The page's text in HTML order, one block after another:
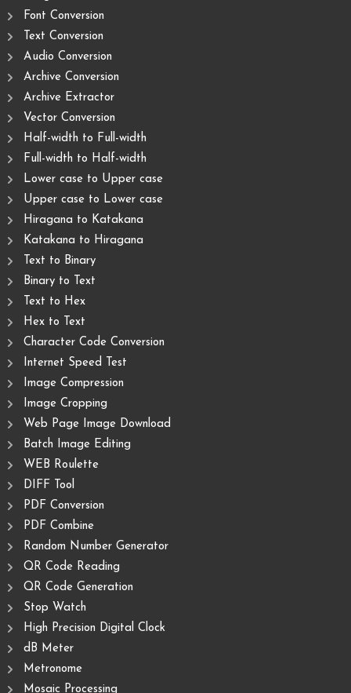
Font Conversion
Text Conversion
Audio Conversion
Archive Conversion
Archive Extractor
Vector Conversion
Half-width to Full-width
Full-width to Half-width
Lower case to Upper case
Upper case to Lower case
Hiragana to Katakana
Katakana to Hiragana
Text to Binary
Binary to Text
Text to Hex
Hex to Text
Character Code Conversion
Internet Speed Test
Image Compression
Image Cropping
Web Page Image Download
Batch Image Editing
WEB Roulette
DIFF Tool
PDF Conversion
PDF Combine
Random Number Generator
QR Code Reading
QR Code Generation
Stop Watch
High Precision Digital Clock
dB Meter
Metronome
Mosaic Processing